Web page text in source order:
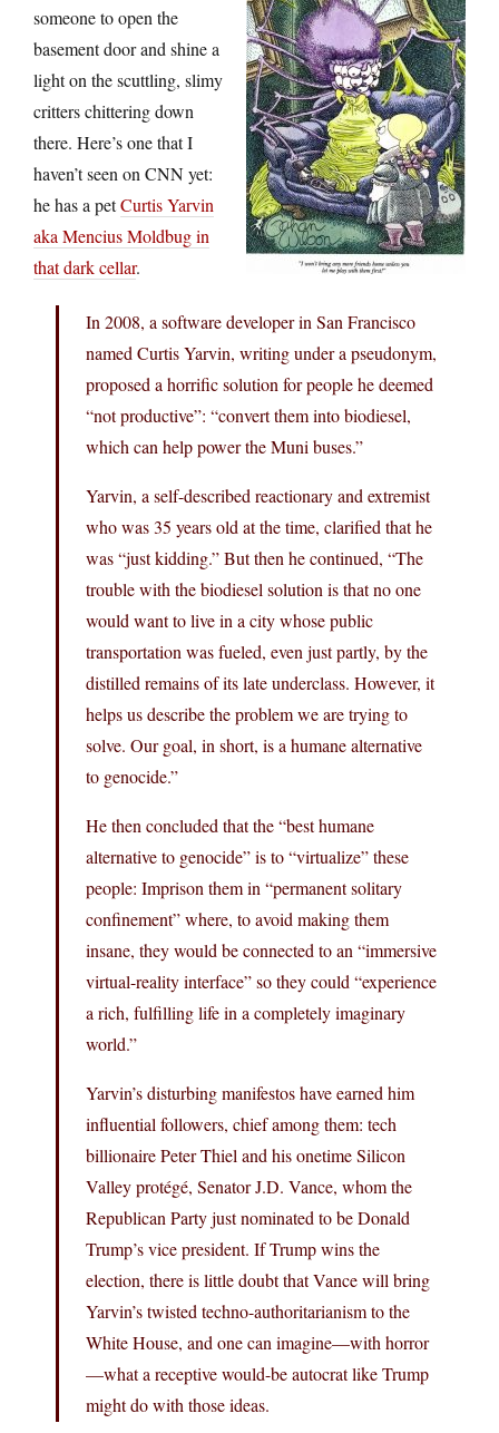
someone to open the
basement door and shine a
light on the scuttling, slimy
critters chittering down
there. Here’s one that I
haven’t seen on CNN yet:
he has a petCurtis Yarvin
aka Mencius Moldbug in
that dark cellar.
In 2008, a software developer in San Francisco
named Curtis Yarvin, writing under a pseudonym,
proposed a horrific solution for people he deemed
“not productive”: “convert them into biodiesel,
which can help power the Muni buses.”
Yarvin, a self-described reactionary and extremist
who was 35 years old at the time, clarified that he
was “just kidding.” But then he continued, “The
trouble with the biodiesel solution is that no one
would want to live in a city whose public
transportation was fueled, even just partly, by the
distilled remains of its late underclass. However, it
helps us describe the problem we are trying to
solve. Our goal, in short, is a humane alternative
to genocide.”
He then concluded that the “best humane
alternative to genocide” is to “virtualize” these
people: Imprison them in “permanent solitary
confinement” where, to avoid making them
insane, they would be connected to an “immersive
virtual-reality interface” so they could “experience
a rich, fulfilling life in a completely imaginary
world.”
Yarvin’s disturbing manifestos have earned him
influential followers, chief among them: tech
billionaire Peter Thiel and his onetime Silicon
Valley protégé, Senator J.D. Vance, whom the
Republican Party just nominated to be Donald
Trump’s vice president. If Trump wins the
election, there is little doubt that Vance will bring
Yarvin’s twisted techno-authoritarianism to the
White House, and one can imagine—with horror
—what a receptive would-be autocrat like Trump
might do with those ideas.